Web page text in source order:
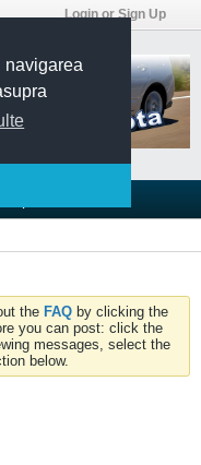
navigarea
Login or Sign Up
the FAQ by clicking the
you can post: click the
messages, select the
below.